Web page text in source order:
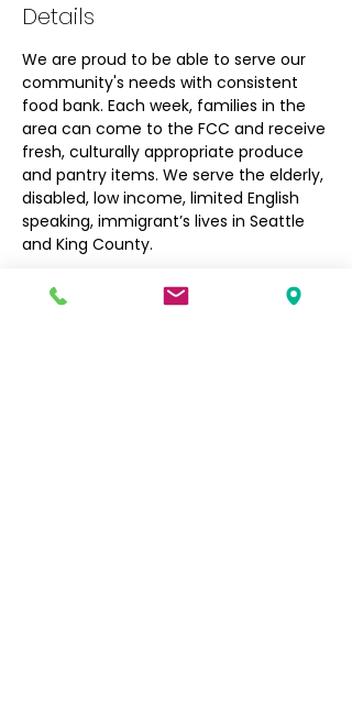
Details
We are proud to be able to serve our
community's needs with consistent
food bank. Each week, families in the
area can come to the FCC and receive
fresh, culturally appropriate produce
and pantry items. We serve the elderly,
disabled, low income, limited English
speaking, immigrant’s lives in Seattle
and King County.